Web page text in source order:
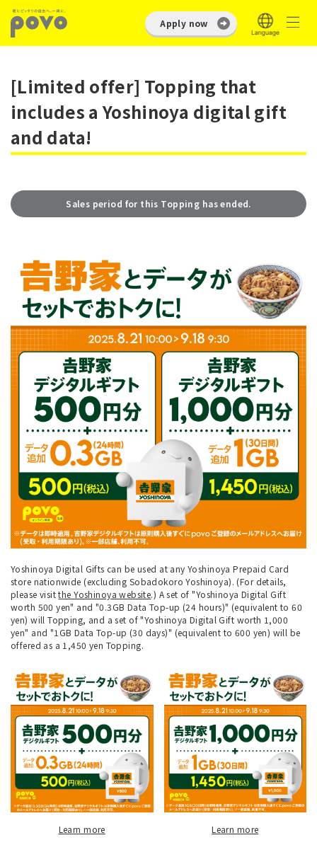
Apply now
[Limited offer] Topping that
includes a Yoshinoya digital gift
and data!
Sales period for this Topping has ended.
Yoshinoya Digital Gifts can be used at any Yoshinoya Prepaid Card
store nationwide (excluding Sobadokoro Yoshinoya). (For details,
please visitthe Yoshinoya website.) A set of "Yoshinoya Digital Gift
worth 500 yen" and "0.3GB Data Top-up (24 hours)" (equivalent to 60
yen) will Topping, and a set of "Yoshinoya Digital Gift worth 1,000
yen" and "1GB Data Top-up (30 days)" (equivalent to 600 yen) will be
offered as a 1,450 yen Topping.
Learn more Learn more